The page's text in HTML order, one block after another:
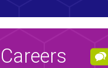
Careers